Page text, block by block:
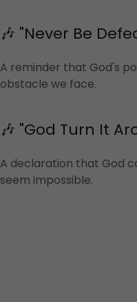
🎶 "Never Be
A reminder that God's
obstacle we face.
🎶 "God Turn It
A declaration that God
seem impossible.